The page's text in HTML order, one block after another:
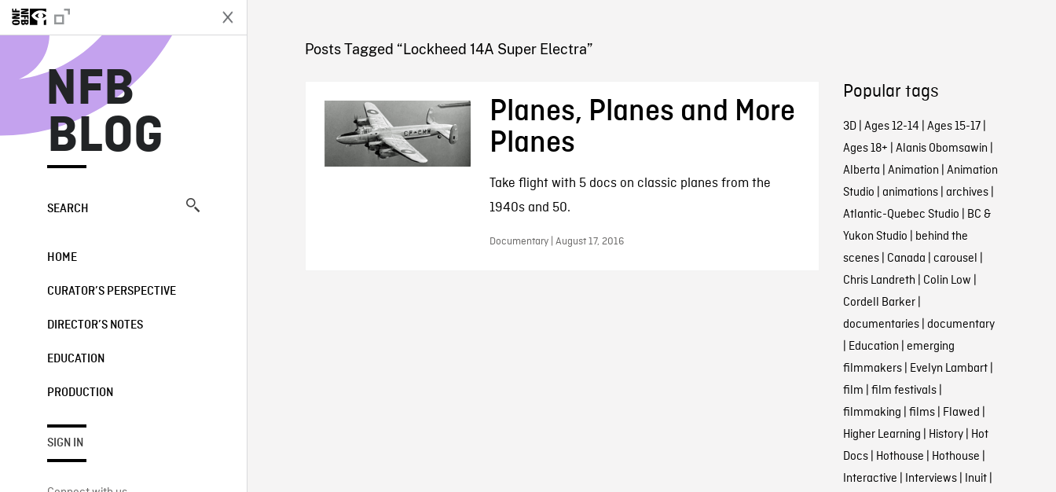
NFB
BLOG
SEARCH
HOME
CURATOR’S PERSPECTIVE
DIRECTOR’S NOTES
EDUCATION
PRODUCTION
SIGN IN
NFB BLOG
Posts Tagged “Lockheed 14A Super Electra”
Planes, Planes and More
Planes
Take flight with 5 docs on classic planes from the
1940s and 50.
Documentary | August 17, 2016
Popular tags
3D| Ages 12-14 | Ages 15-17|
Ages 18+ | Alanis Obomsawin |
Alberta | Animation | Animation
Studio | animations| archives|
Atlantic-Quebec Studio | BC &
Yukon Studio | behind the
scenes| Canada | carousel |
Chris Landreth | Colin Low |
Cordell Barker|
documentaries| documentary
| Education | emerging
filmmakers| Evelyn Lambart|
film | film festivals|
filmmaking | films| Flawed |
Higher Learning | History| Hot
Docs| Hothouse | Hothouse |
Interactive | Interviews| Inuit|